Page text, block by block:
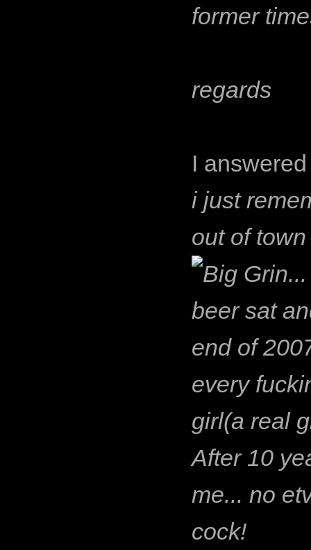
former
regards
I
i just
out of
beer sat
end of
every
girl(a real
After 10
me... no
cock!